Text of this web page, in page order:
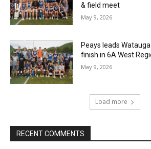
& field meet
May 9, 2026
Peays leads
finish in 6A West
May 9, 2026
Load more
RECENT COMMENTS